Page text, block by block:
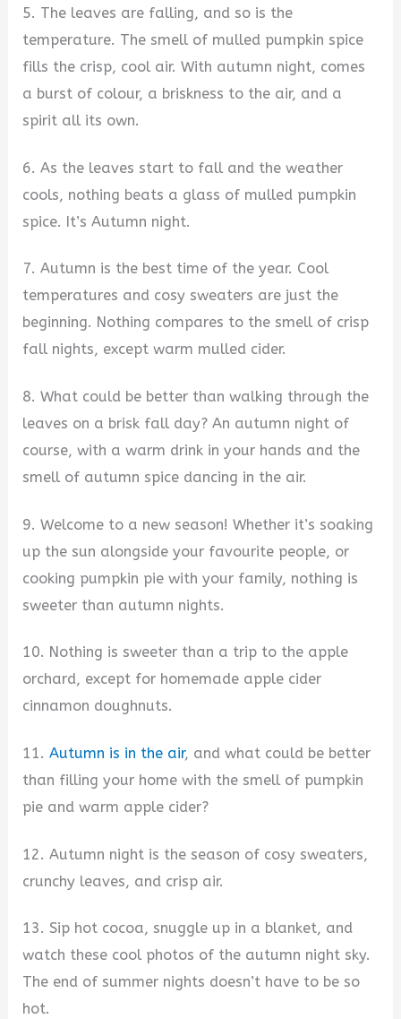
5. The leaves are falling, and so is the
temperature. The smell of mulled pumpkin spice
fills the crisp, cool air. With autumn night, comes
a burst of colour, a briskness to the air, and a
spirit all its own.
6. As the leaves start to fall and the weather
cools, nothing beats a glass of mulled pumpkin
spice. It’s Autumn night.
7. Autumn is the best time of the year. Cool
temperatures and cosy sweaters are just the
beginning. Nothing compares to the smell of crisp
fall nights, except warm mulled cider.
8. What could be better than walking through the
leaves on a brisk fall day? An autumn night of
course, with a warm drink in your hands and the
smell of autumn spice dancing in the air.
9. Welcome to a new season! Whether it’s soaking
up the sun alongside your favourite people, or
cooking pumpkin pie with your family, nothing is
sweeter than autumn nights.
10. Nothing is sweeter than a trip to the apple
orchard, except for homemade apple cider
cinnamon doughnuts.
11.Autumn is in the air, and what could be better
than filling your home with the smell of pumpkin
pie and warm apple cider?
12. Autumn night is the season of cosy sweaters,
crunchy leaves, and crisp air.
13. Sip hot cocoa, snuggle up in a blanket, and
watch these cool photos of the autumn night sky.
The end of summer nights doesn’t have to be so
hot.